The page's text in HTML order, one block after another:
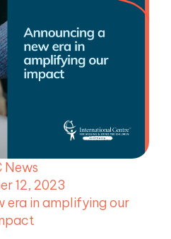
News
12, 2023
era in amplifying our